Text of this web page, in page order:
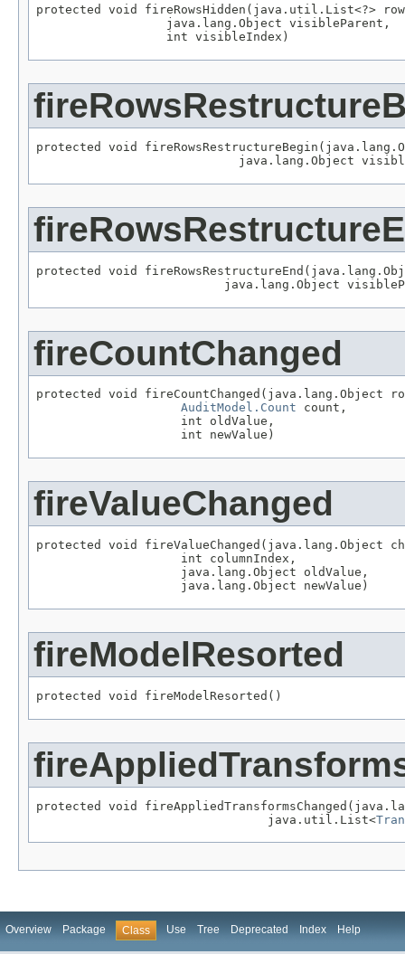
protected void fireRowsHidden(java.util.List<?>
                  java.lang.Object visibleParent,
                  int visibleIndex)
protected void
java.lang.Object
protected void
java.lang.Object
fireCountChanged
protected void fireCountChanged(java.lang.Object
AuditModel.Count count,
                    int oldValue,
                    int newValue)
fireValueChanged
protected void fireValueChanged(java.lang.Object
                    int columnIndex,
                    java.lang.Object oldValue,
                    java.lang.Object newValue)
fireModelResorted
protected void fireModelResorted()
protected void
                                java.util.List<
Overview Package Class Use Tree Deprecated Index Help